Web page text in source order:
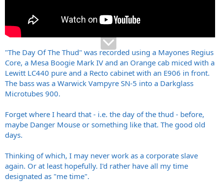
"The Day Of The Thud" was recorded using a Mayones Regius
Core, a Mesa Boogie Mark IV and an Orange cab miced with a
Lewitt LC440 pure and a Recto cabinet with an E906 in front.
The bass was a Warwick Vampyre SN-5 into a Darkglass
Microtubes 900.
Forget where I heard that - i.e. the day of the thud - before,
maybe Danger Mouse or something like that. The good old
days.
Thinking of which, I may never work as a corporate slave
again. Or at least hopefully. I'd rather have all my time
designated as "me time".